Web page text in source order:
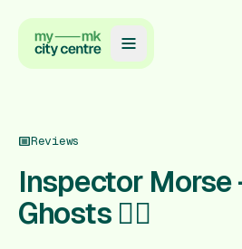
Reviews
Reviews
Inspector Morse
Ghosts 🕵🏻